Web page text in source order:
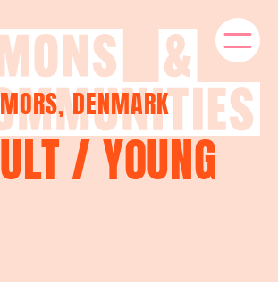
DENMARK
/ YOUNG